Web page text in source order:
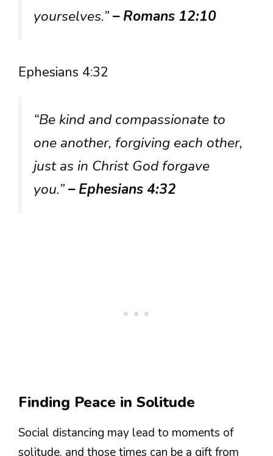
yourselves.”– Romans 12:10
Ephesians 4:32
“Be kind and compassionate to
one another, forgiving each other,
just as in Christ God forgave
you.”– Ephesians 4:32
Finding Peace in Solitude
Social distancing may lead to moments of
solitude, and those times can be a gift from